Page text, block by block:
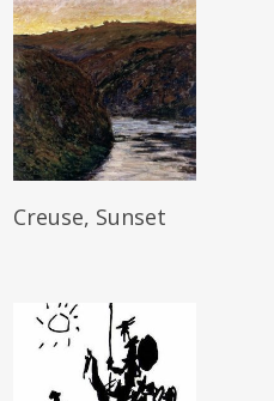
Read More
Creuse, Sunset